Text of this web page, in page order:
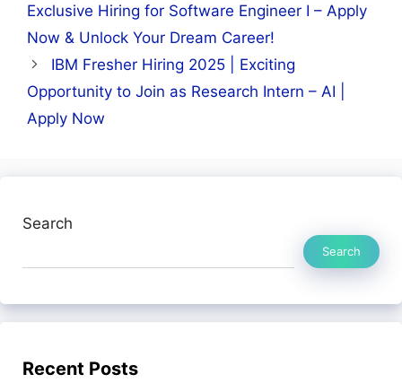
Exclusive Hiring for Software Engineer I – Apply
Now & Unlock Your Dream Career!
IBM Fresher Hiring 2025 | Exciting
Opportunity to Join as Research Intern – AI |
Apply Now
Search
Search
Recent Posts